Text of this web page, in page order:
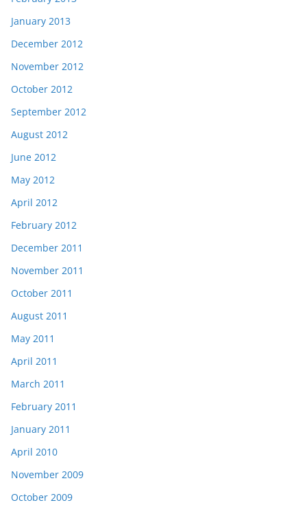
January 2013
December 2012
November 2012
October 2012
September 2012
August 2012
June 2012
May 2012
April 2012
February 2012
December 2011
November 2011
October 2011
August 2011
May 2011
April 2011
March 2011
February 2011
January 2011
April 2010
November 2009
October 2009